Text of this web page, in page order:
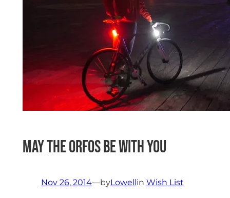
May the Orfos be with you
Nov 26, 2014—byLowellin Wish List